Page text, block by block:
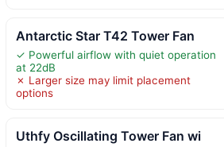
Antarctic Star T42 Tower Fan
✓ Powerful airflow with quiet operation
at 22dB
✗ Larger size may limit placement
options
Uthfy Oscillating Tower Fan wi